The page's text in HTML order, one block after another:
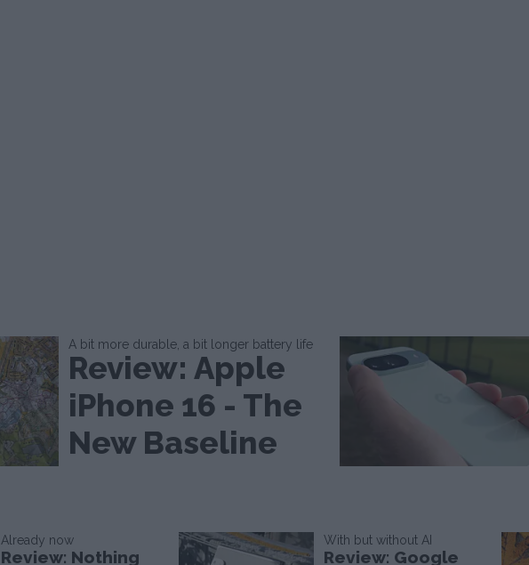
A bit more durable, a bit longer battery life
Review: Apple
iPhone 16 - The
New Baseline
Already now
Review: Nothing
With but without AI
Review: Google